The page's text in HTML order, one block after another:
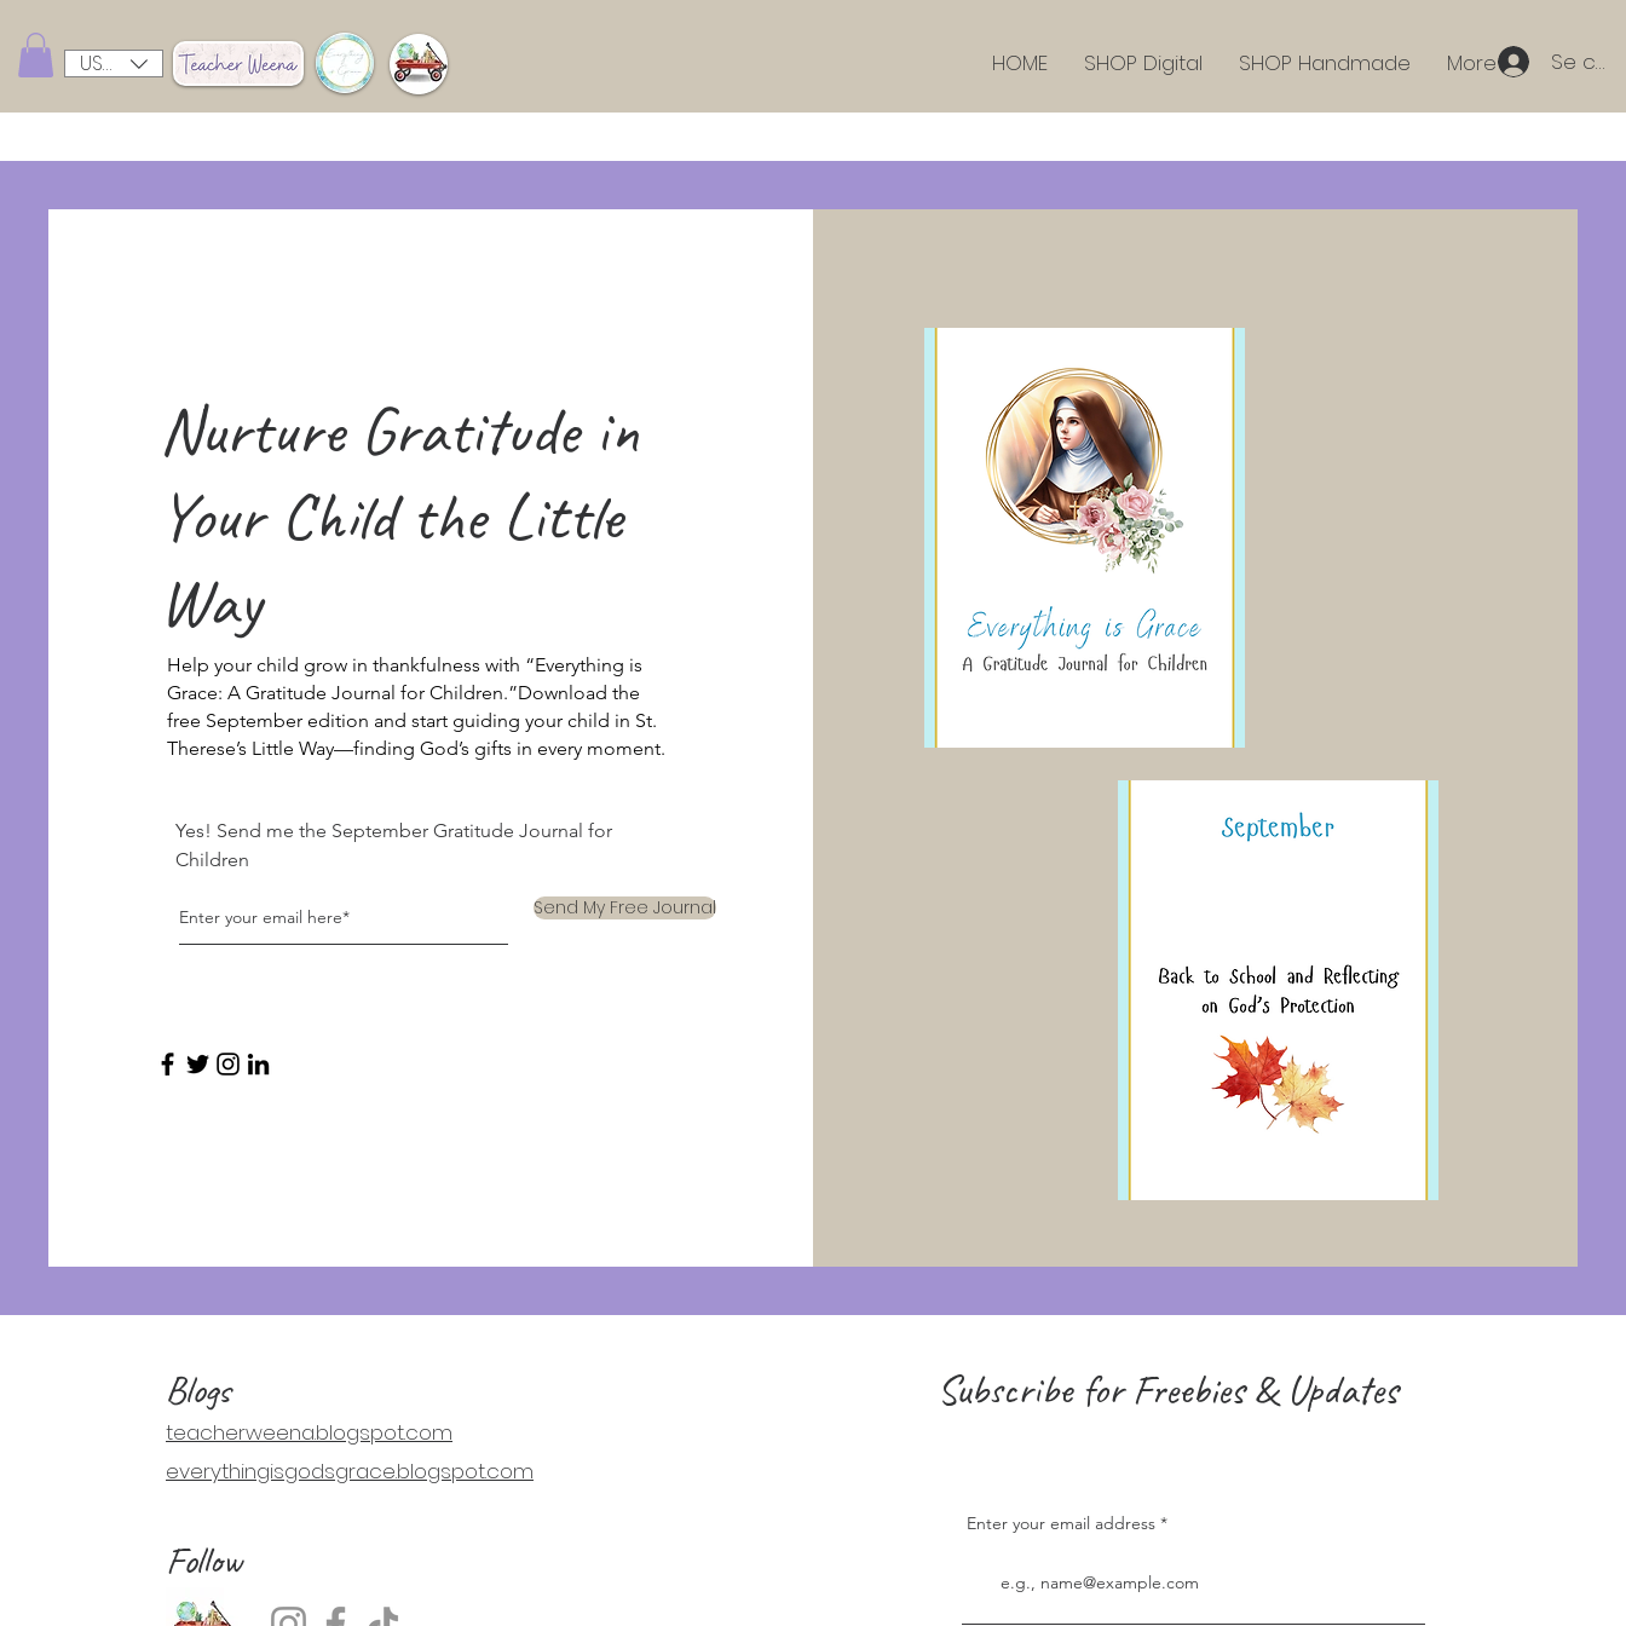
USD ($) HOME SHOP Digital SHOP Handmade More Se
Nurture Gratitude in
Your Child the Little
Way
Help your child grow in thankfulness with “Everything is
Grace: A Gratitude Journal for Children.”Download the
free September edition and start guiding your child in St.
Therese’s Little Way—finding God’s gifts in every moment.
Yes! Send me the September Gratitude Journal for
Children
Send My Free Journal
Blogs
teacherweena.blogspot.com
everythingisgodsgrace.blogspot.com
Follow
Subscribe for Freebies & Updates
Enter your email address